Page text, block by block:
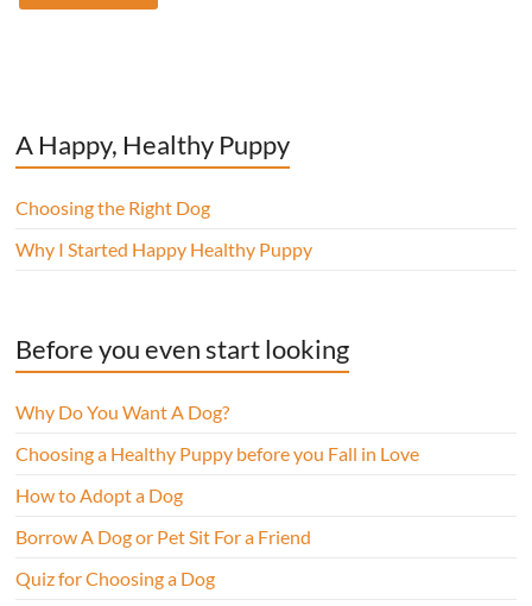
A Happy, Healthy Puppy
Choosing the Right Dog
Why I Started Happy Healthy Puppy
Before you even start looking
Why Do You Want A Dog?
Choosing a Healthy Puppy before you Fall in Love
How to Adopt a Dog
Borrow A Dog or Pet Sit For a Friend
Quiz for Choosing a Dog